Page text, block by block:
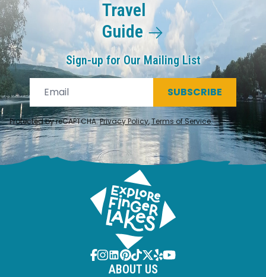
Travel
Guide
Sign-up for Our Mailing List
SUBSCRIBE
Protected by reCAPTCHA.Privacy Policy,Terms of Service.
ABOUT US